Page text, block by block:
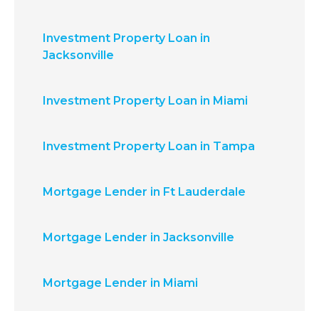
Investment Property Loan in
Jacksonville
Investment Property Loan in Miami
Investment Property Loan in Tampa
Mortgage Lender in Ft Lauderdale
Mortgage Lender in Jacksonville
Mortgage Lender in Miami